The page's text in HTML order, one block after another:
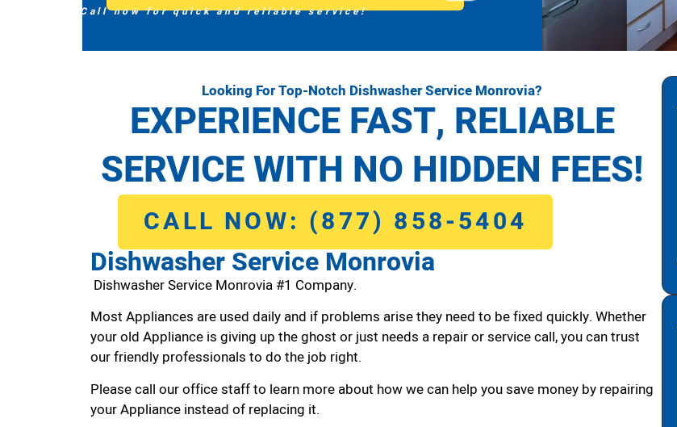
Call now for quick and reliable service!
Looking For Top-Notch Dishwasher Service Monrovia?
EXPERIENCE FAST, RELIABLE
SERVICE WITH NO HIDDEN FEES!
CALL NOW: (877) 858-5404
Dishwasher Service Monrovia
Dishwasher Service Monrovia #1 Company.
Most Appliances are used daily and if problems arise they need to be fixed quickly. Whether
your old Appliance is giving up the ghost or just needs a repair or service call, you can trust
our friendly professionals to do the job right.
Please call our office staff to learn more about how we can help you save money by repairing
your Appliance instead of replacing it.